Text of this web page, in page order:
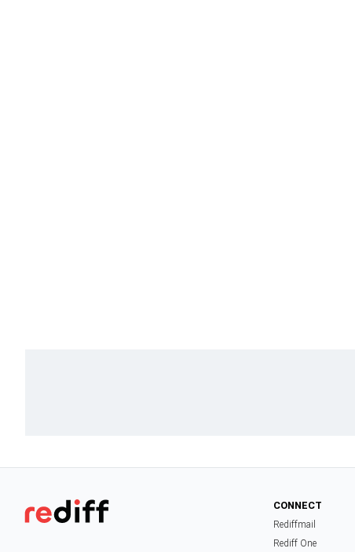
CONNECT
Rediffmail
Rediff One